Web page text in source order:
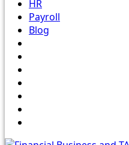
HR
Payroll
Blog